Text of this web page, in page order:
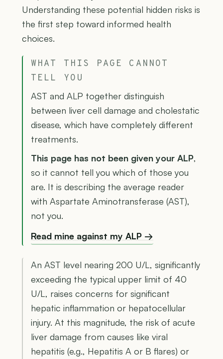
Understanding these potential hidden risks is
the first step toward informed health
choices.
WHAT THIS PAGE CANNOT
TELL YOU
AST and ALP together distinguish
between liver cell damage and cholestatic
disease, which have completely different
treatments.
This page has not been given your ALP,
so it cannot tell you which of those you
are. It is describing the average reader
with Aspartate Aminotransferase (AST),
not you.
Read mine against my ALP →
An AST level nearing 200 U/L, significantly
exceeding the typical upper limit of 40
U/L, raises concerns for significant
hepatic inflammation or hepatocellular
injury. At this magnitude, the risk of acute
liver damage from causes like viral
hepatitis (e.g., Hepatitis A or B flares) or